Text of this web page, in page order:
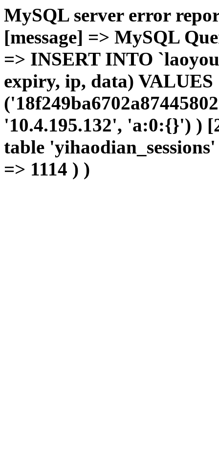
MySQL server error
[message] => MySQL
=> INSERT INTO
expiry, ip, data) VALUES
'10.4.195.132', 'a:0:{}') )
table
=> 1114 ) )